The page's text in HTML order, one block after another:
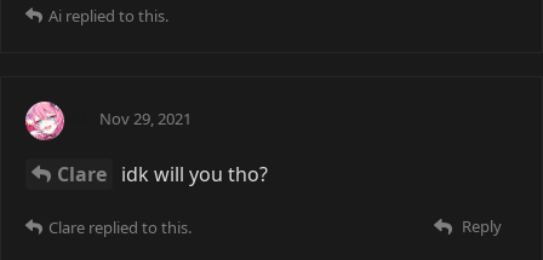
Ai replied to this.
Nov 29, 2021
Clare idk will you tho?
Reply
Clare replied to this.